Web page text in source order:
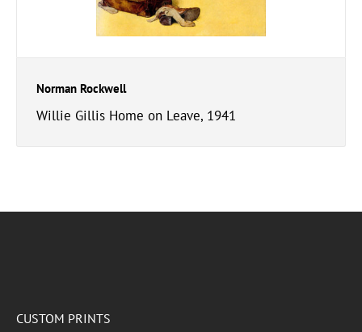
Norman Rockwell
Willie Gillis Home on Leave, 1941
CUSTOM PRINTS